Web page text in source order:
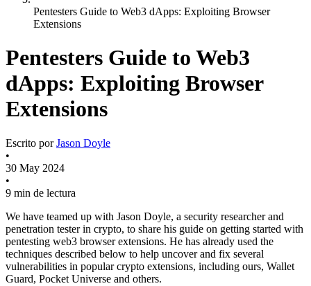
Pentesters Guide to Web3 dApps: Exploiting Browser
Extensions
Pentesters Guide to Web3
dApps: Exploiting Browser
Extensions
Escrito porJason Doyle
•
30 May 2024
•
9 min de lectura
We have teamed up with Jason Doyle, a security researcher and
penetration tester in crypto, to share his guide on getting started with
pentesting web3 browser extensions. He has already used the
techniques described below to help uncover and fix several
vulnerabilities in popular crypto extensions, including ours, Wallet
Guard, Pocket Universe and others.